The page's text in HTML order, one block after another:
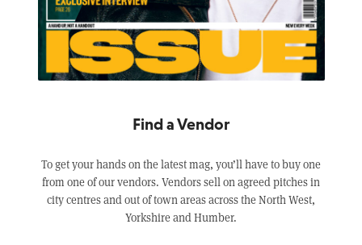
Find a Vendor
To get your hands on the latest mag, you’ll have to buy one
from one of our vendors. Vendors sell on agreed pitches in
city centres and out of town areas across the North West,
Yorkshire and Humber.